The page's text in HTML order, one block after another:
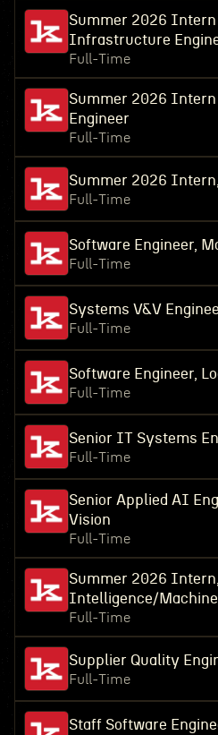
Summer 2026 Intern
Infrastructure
Full-Time
Summer 2026 Intern
Engineer
Full-Time
Summer 2026
Full-Time
Software Engineer,
Full-Time
Systems V&V
Full-Time
Software Engineer,
Full-Time
Senior IT Systems
Full-Time
Senior Applied AI
Vision
Full-Time
Summer 2026
Intelligence/Machine
Full-Time
Supplier Quality
Full-Time
Staff Software